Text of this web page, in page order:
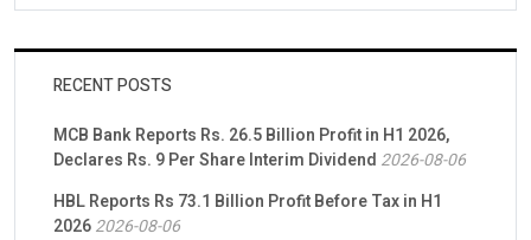
RECENT POSTS
MCB Bank Reports Rs. 26.5 Billion Profit in H1 2026,
Declares Rs. 9 Per Share Interim Dividend 2026-08-06
HBL Reports Rs 73.1 Billion Profit Before Tax in H1
20262026-08-06